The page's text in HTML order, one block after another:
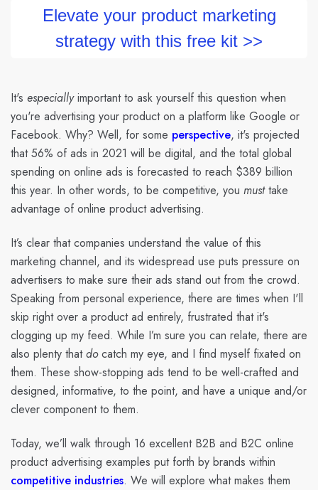
Elevate your product marketing
strategy with this free kit >>
It's especiallyimportant to ask yourself this question when
you're advertising your product on a platform like Google or
Facebook. Why? Well, for some perspective, it's projected
that 56% of ads in 2021 will be digital, and the total global
spending on online ads is forecasted to reach $389 billion
this year. In other words, to be competitive, you musttake
advantage of online product advertising.
It’s clear that companies understand the value of this
marketing channel, and its widespread use puts pressure on
advertisers to make sure their ads stand out from the crowd.
Speaking from personal experience, there are times when I'll
skip right over a product ad entirely, frustrated that it's
clogging up my feed. While I’m sure you can relate, there are
also plenty thatdocatch my eye, and I find myself fixated on
them. These show-stopping ads tend to be well-crafted and
designed, informative, to the point, and have a unique and/or
clever component to them.
Today, we’ll walk through 16 excellent B2B and B2C online
product advertising examples put forth by brands within
competitive industries. We will explore what makes them